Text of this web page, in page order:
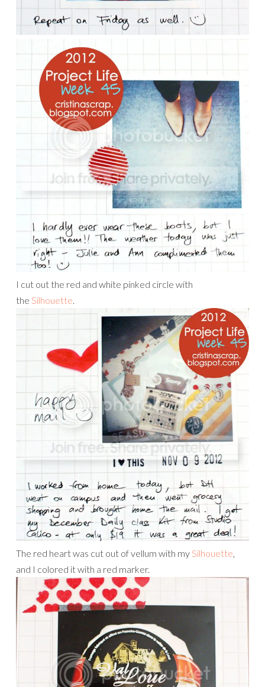
I cut out the red and white pinked circle with
the Silhouette
The red heart was cut out of vellum with my Silhouette
and I colored it with a red marker.